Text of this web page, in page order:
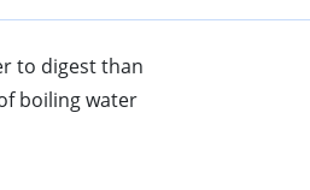
to digest than
boiling water